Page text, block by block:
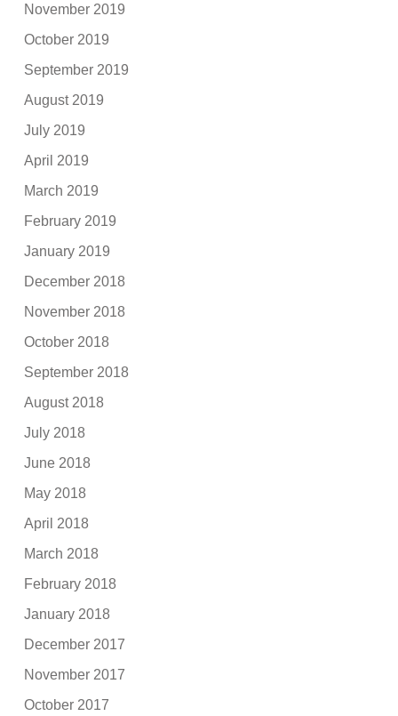
November 2019
October 2019
September 2019
August 2019
July 2019
April 2019
March 2019
February 2019
January 2019
December 2018
November 2018
October 2018
September 2018
August 2018
July 2018
June 2018
May 2018
April 2018
March 2018
February 2018
January 2018
December 2017
November 2017
October 2017